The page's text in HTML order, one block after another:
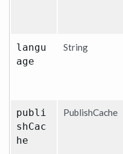
langu
age
String
publi
shCac
he
PublishCache